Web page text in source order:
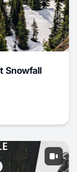
Snowfall